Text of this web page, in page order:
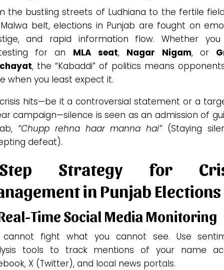
the bustling streets of Ludhiana to the fertile
belt, elections in Punjab are fought on
and rapid information flow. Whether
for an MLA seat, Nagar Nigam, or
, the “Kabaddi” of politics means
when you least expect it.
hits—be it a controversial statement or a
campaign—silence is seen as an admission of
“Chupp rehna haar manna hai”(Staying
defeat).
Strategy for
in Punjab Elections
Time Social Media Monitoring
cannot fight what you cannot see. Use
tools to track mentions of your name
X (Twitter), and local news portals.